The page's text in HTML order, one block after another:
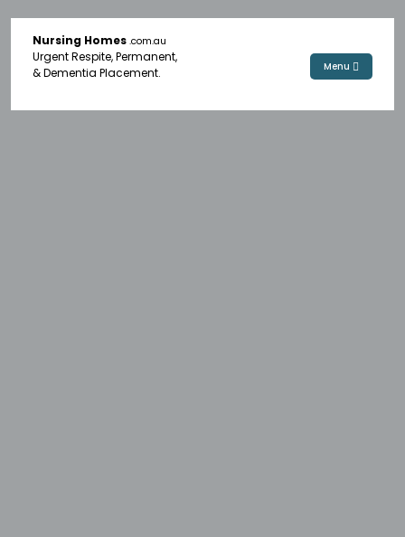
Nursing Homes .com.au
Urgent Respite, Permanent,
& Dementia Placement.
Menu